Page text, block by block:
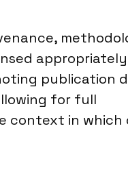
publication
for full
context in which